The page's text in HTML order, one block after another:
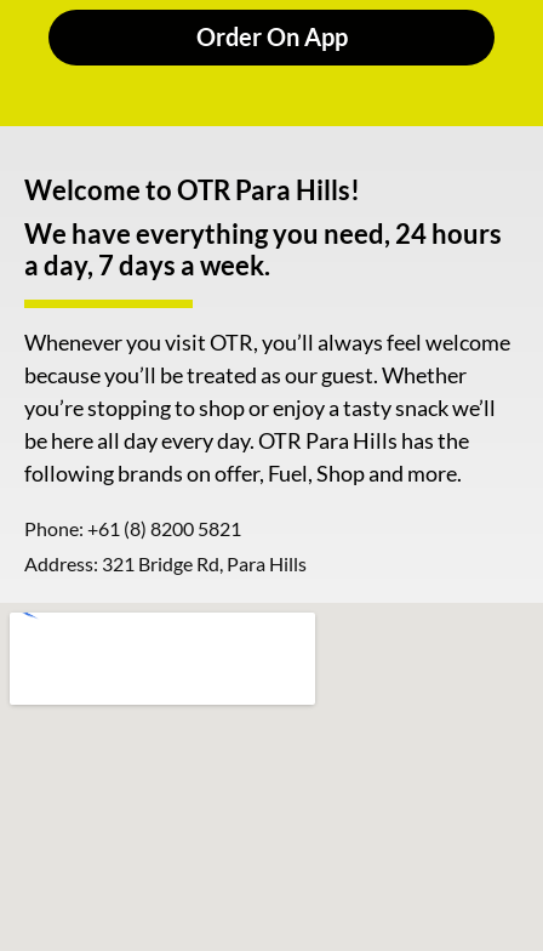
Order On App
Welcome to OTR Para Hills!
We have everything you need, 24 hours
a day, 7 days a week.
Whenever you visit OTR, you’ll always feel welcome
because you’ll be treated as our guest. Whether
you’re stopping to shop or enjoy a tasty snack we’ll
be here all day every day. OTR Para Hills has the
following brands on offer, Fuel, Shop and more.
Phone: +61 (8) 8200 5821
Address: 321 Bridge Rd, Para Hills